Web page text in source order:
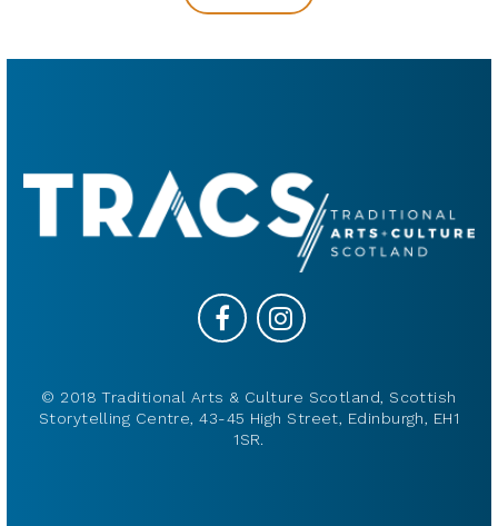
© 2018 Traditional Arts & Culture Scotland, Scottish
Storytelling Centre, 43-45 High Street, Edinburgh, EH1
1SR.